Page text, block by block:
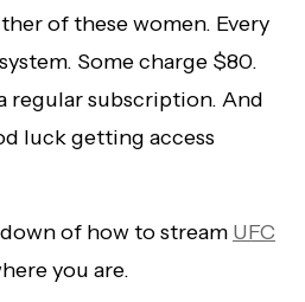
of these women. Every
Some charge $80.
regular subscription. And
luck getting access
of how to stream UFC
you are.